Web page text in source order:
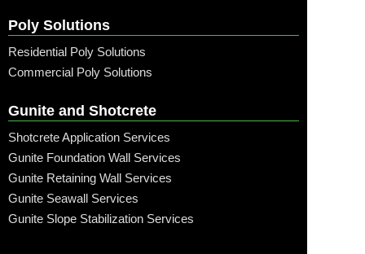
Poly Solutions
Residential Poly Solutions
Commercial Poly Solutions
Gunite and Shotcrete
Shotcrete Application Services
Gunite Foundation Wall Services
Gunite Retaining Wall Services
Gunite Seawall Services
Gunite Slope Stabilization Services